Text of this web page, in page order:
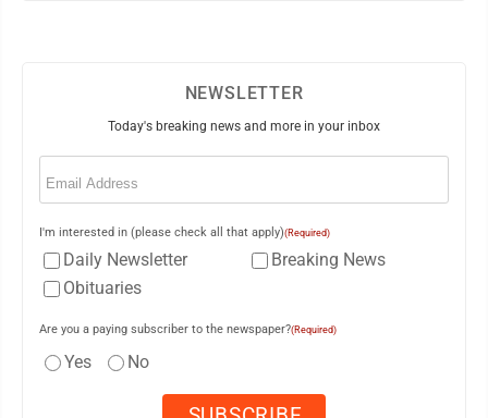
NEWSLETTER
Today's breaking news and more in your inbox
Email
I'm interested in (please check all that apply)(Required)
Daily Newsletter
Breaking News
Obituaries
Are you a paying subscriber to the newspaper?(Required)
Yes No